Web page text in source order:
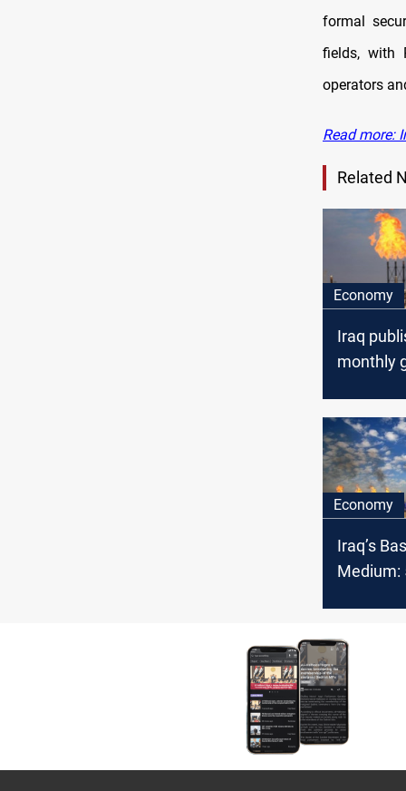
formal
fields, with
operators
Read more:
Related
Economy
Iraq
monthly
Economy
Iraq’s
Medium: